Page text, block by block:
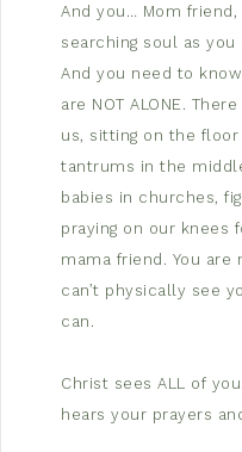
And you… Mom
searching soul as
And you need to
are NOT ALONE.
us, sitting on the
tantrums in the
babies in churches,
praying on our knees
mama friend. You are
can’t physically see
can.
Christ sees ALL of
hears your prayers